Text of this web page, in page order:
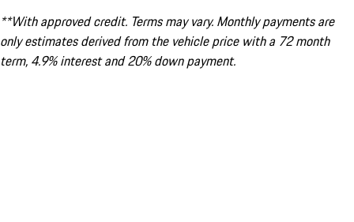
**With approved credit. Terms may vary. Monthly payments are
only estimates derived from the vehicle price with a 72 month
term, 4.9% interest and 20% down payment.